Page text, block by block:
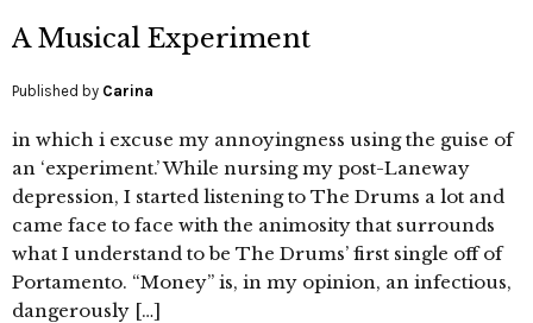
A Musical Experiment
Published by Carina
in which i excuse my annoyingness using the guise of
an ‘experiment.’ While nursing my post-Laneway
depression, I started listening to The Drums a lot and
came face to face with the animosity that surrounds
what I understand to be The Drums’ first single off of
Portamento. “Money” is, in my opinion, an infectious,
dangerously […]